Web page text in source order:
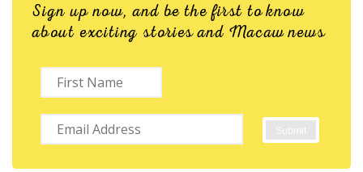
Sign up now, and be the first to know
about exciting stories and Macaw news